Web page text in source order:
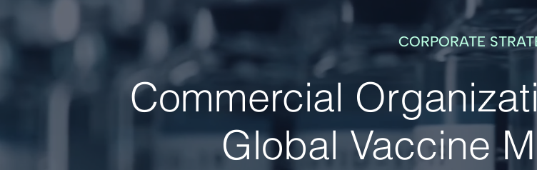
CORPORATE
Commercial
Global Vaccine